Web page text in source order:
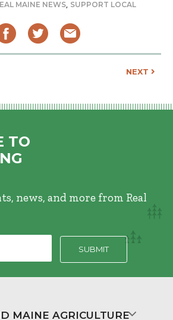
MAINE NEWS SUPPORT LOCAL
NEXT
TO
news, and more from Real
MAINE AGRICULTURE